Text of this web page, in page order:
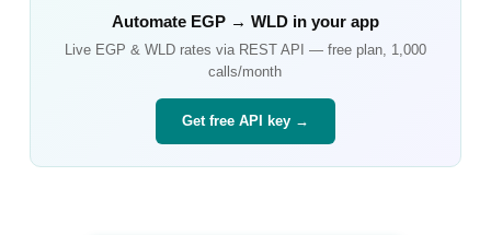
Automate EGP→ WLDin your app
Live EGP & WLDrates via REST API — free plan, 1,000
calls/month
Get free API key →